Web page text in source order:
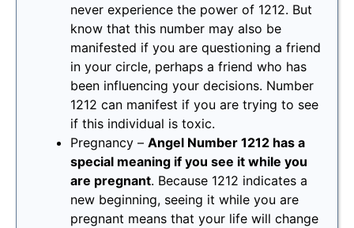
never experience the power of 1212. But
know that this number may also be
manifested if you are questioning a friend
in your circle, perhaps a friend who has
been influencing your decisions. Number
1212 can manifest if you are trying to see
if this individual is toxic.
Pregnancy – Angel Number 1212 has a
special meaning if you see it while you
are pregnant. Because 1212 indicates a
new beginning, seeing it while you are
pregnant means that your life will change